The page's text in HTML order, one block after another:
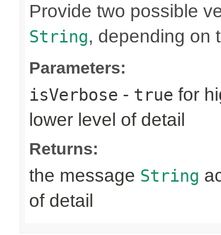
Provide two possible
String, depending on
Parameters:
isVerbose - true for
lower level of detail
Returns:
the message String
of detail